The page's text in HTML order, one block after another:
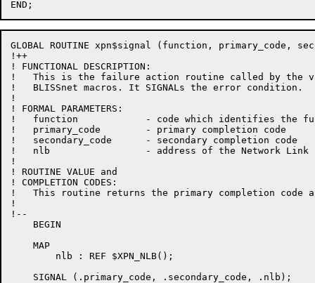
GLOBAL ROUTINE xpn$signal (function, primary_code,
!++
! FUNCTIONAL DESCRIPTION:
!   This is the failure action routine called by the
!   BLISSnet macros. It SIGNALs the error condition.
!
! FORMAL PARAMETERS:
!   function            - code which identifies the
!   primary_code        - primary completion code
!   secondary_code      - secondary completion code
!   nlb                 - address of the Network Link
!
! ROUTINE VALUE and
! COMPLETION CODES:
!   This routine returns the primary completion code
!
!--
    BEGIN
    MAP
        nlb : REF $XPN_NLB();
    SIGNAL (.primary_code, .secondary_code, .nlb);